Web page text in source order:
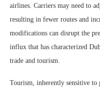
airlines. Carriers may need to
resulting in fewer routes and
modifications can disrupt the
influx that has characterized
trade and tourism.
Tourism, inherently sensitive